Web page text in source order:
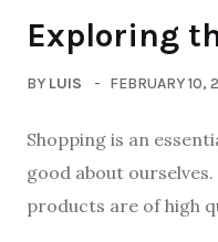
Exploring
BY LUIS FEBRUARY 10,
Shopping is an
good about
products are of high